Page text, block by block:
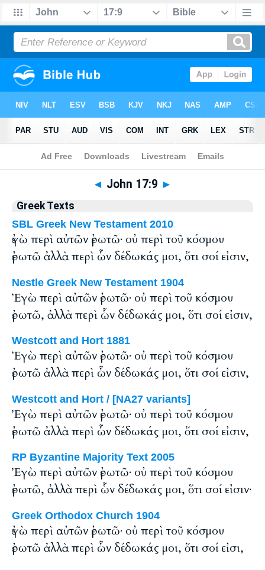
Bible>Greek> John 17:9
◄ John 17:9 ►
Greek Texts
SBL Greek New Testament 2010
ἐγὼ περὶ αὐτῶν ἐρωτῶ· οὐ περὶ τοῦ κόσμου
ἐρωτῶ ἀλλὰ περὶ ὧν δέδωκάς μοι, ὅτι σοί εἰσιν,
Nestle Greek New Testament 1904
Ἐγὼ περὶ αὐτῶν ἐρωτῶ· οὐ περὶ τοῦ κόσμου
ἐρωτῶ, ἀλλὰ περὶ ὧν δέδωκάς μοι, ὅτι σοί εἰσιν,
Westcott and Hort 1881
Ἐγὼ περὶ αὐτῶν ἐρωτῶ· οὐ περὶ τοῦ κόσμου
ἐρωτῶ ἀλλὰ περὶ ὧν δέδωκάς μοι, ὅτι σοί εἰσιν,
Westcott and Hort / [NA27 variants]
Ἐγὼ περὶ αὐτῶν ἐρωτῶ· οὐ περὶ τοῦ κόσμου
ἐρωτῶ ἀλλὰ περὶ ὧν δέδωκάς μοι, ὅτι σοί εἰσιν,
RP Byzantine Majority Text 2005
Ἐγὼ περὶ αὐτῶν ἐρωτῶ· οὐ περὶ τοῦ κόσμου
ἐρωτῶ, ἀλλὰ περὶ ὧν δέδωκάς μοι, ὅτι σοί εἰσιν·
Greek Orthodox Church 1904
ἐγὼ περὶ αὐτῶν ἐρωτῶ· οὐ περὶ τοῦ κόσμου
ἐρωτῶ ἀλλὰ περὶ ὧν δέδωκάς μοι, ὅτι σοί εἰσι,